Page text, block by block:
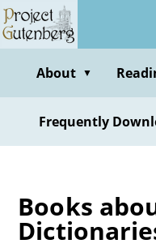
Skip
to
contentAbout ▼
Frequently
Books